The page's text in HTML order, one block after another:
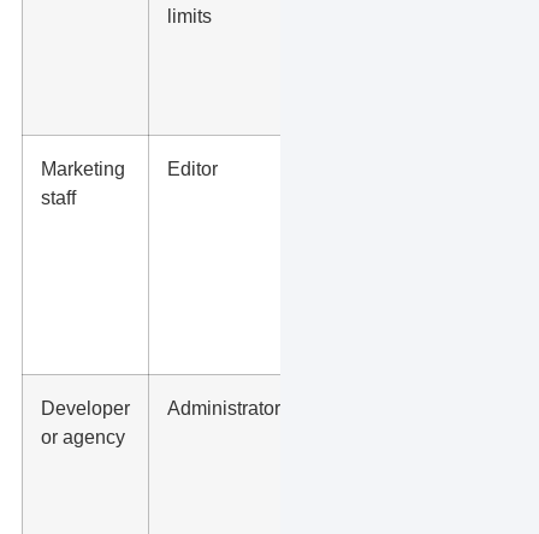
limits
Marketing
staff
Editor
Developer
or agency
Administrator